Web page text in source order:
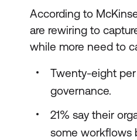
According to
are rewiring to
while more need to
Twenty-eight
governance.
21% say their
some workflows